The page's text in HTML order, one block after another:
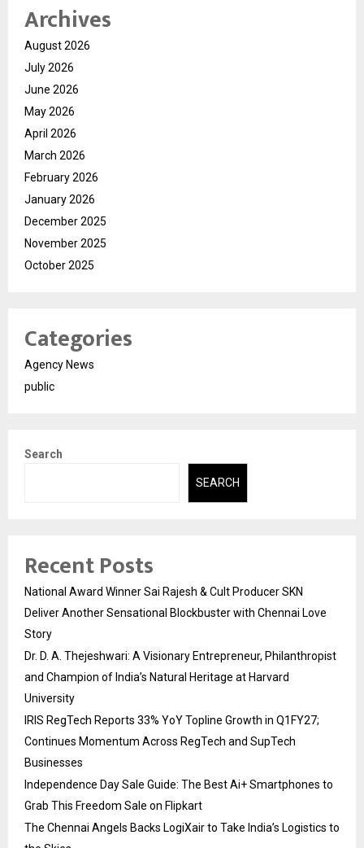
Archives
August 2026
July 2026
June 2026
May 2026
April 2026
March 2026
February 2026
January 2026
December 2025
November 2025
October 2025
Categories
Agency News
public
Search
SEARCH
Recent Posts
National Award Winner Sai Rajesh & Cult Producer SKN
Deliver Another Sensational Blockbuster with Chennai Love
Story
Dr. D. A. Thejeshwari: A Visionary Entrepreneur, Philanthropist
and Champion of India’s Natural Heritage at Harvard
University
IRIS RegTech Reports 33% YoY Topline Growth in Q1FY27;
Continues Momentum Across RegTech and SupTech
Businesses
Independence Day Sale Guide: The Best Ai+ Smartphones to
Grab This Freedom Sale on Flipkart
The Chennai Angels Backs LogiXair to Take India’s Logistics to